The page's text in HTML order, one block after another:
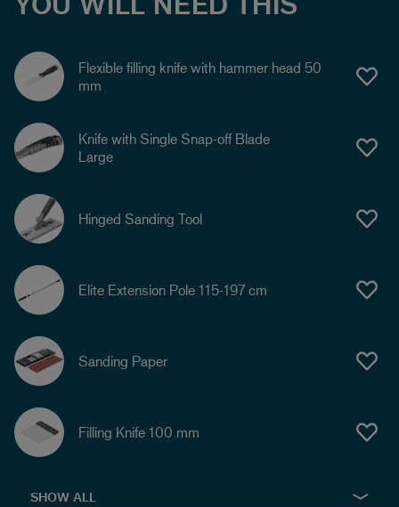
Flexible filling knife with hammer head 50
mm
Knife with Single Snap-off Blade
Large
Hinged Sanding Tool
Elite Extension Pole 115-197 cm
Sanding Paper
Filling Knife 100 mm
SHOW ALL